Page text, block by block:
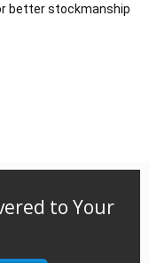
better stockmanship
to Your